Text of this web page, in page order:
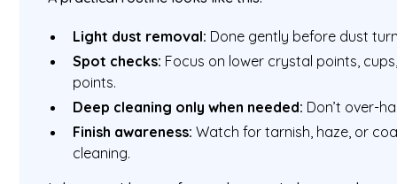
Light dust removal: Done gently before dust
Spot checks: Focus on lower crystal points,
points.
Deep cleaning only when needed: Don’t over-
Finish awareness: Watch for tarnish, haze, or
cleaning.